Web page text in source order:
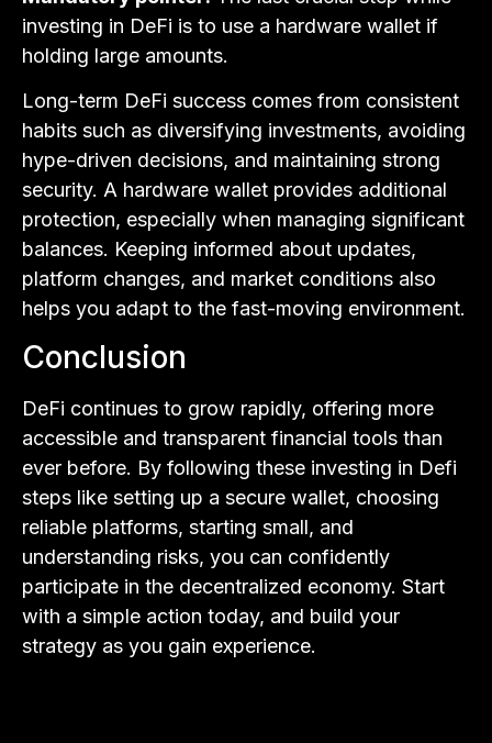
investing in DeFi is to use a hardware wallet if
holding large amounts.
Long-term DeFi success comes from consistent
habits such as diversifying investments, avoiding
hype-driven decisions, and maintaining strong
security. A hardware wallet provides additional
protection, especially when managing significant
balances. Keeping informed about updates,
platform changes, and market conditions also
helps you adapt to the fast-moving environment.
Conclusion
DeFi continues to grow rapidly, offering more
accessible and transparent financial tools than
ever before. By following these investing in Defi
steps like setting up a secure wallet, choosing
reliable platforms, starting small, and
understanding risks, you can confidently
participate in the decentralized economy. Start
with a simple action today, and build your
strategy as you gain experience.